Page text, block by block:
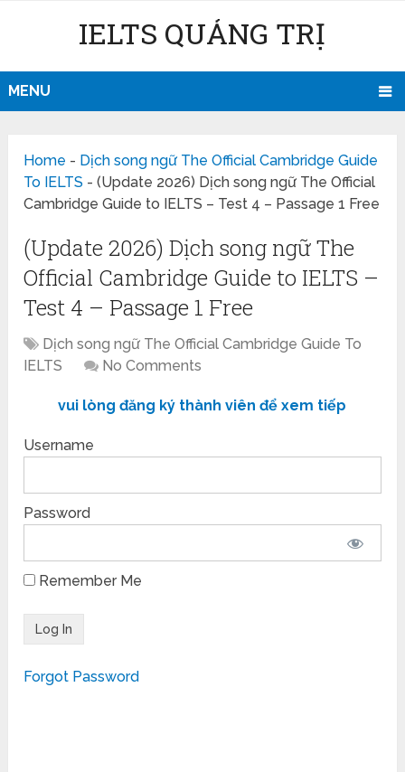
IELTS QUẢNG TRỊ
MENU
Home - Dịch song ngữ The Official Cambridge Guide
To IELTS -(Update 2026) Dịch song ngữ The Official
Cambridge Guide to IELTS – Test 4 – Passage 1 Free
(Update 2026) Dịch song ngữ The
Official Cambridge Guide to IELTS –
Test 4 – Passage 1 Free
Dịch song ngữ The Official Cambridge Guide To
IELTS
No Comments
vui lòng đăng ký thành viên để xem tiếp
Username
Password
Remember Me
Forgot Password